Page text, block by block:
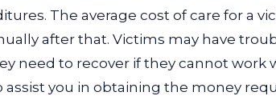
The average cost of care for a
after that. Victims may have
need to recover if they cannot work
assist you in obtaining the money